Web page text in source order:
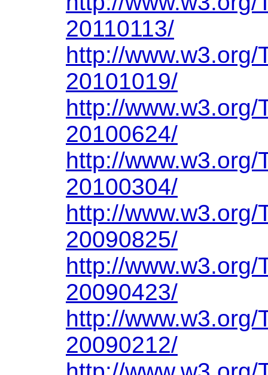
20110113/
http://
20101019/
http://
20100624/
http://
20100304/
http://
20090825/
http://
20090423/
http://
20090212/